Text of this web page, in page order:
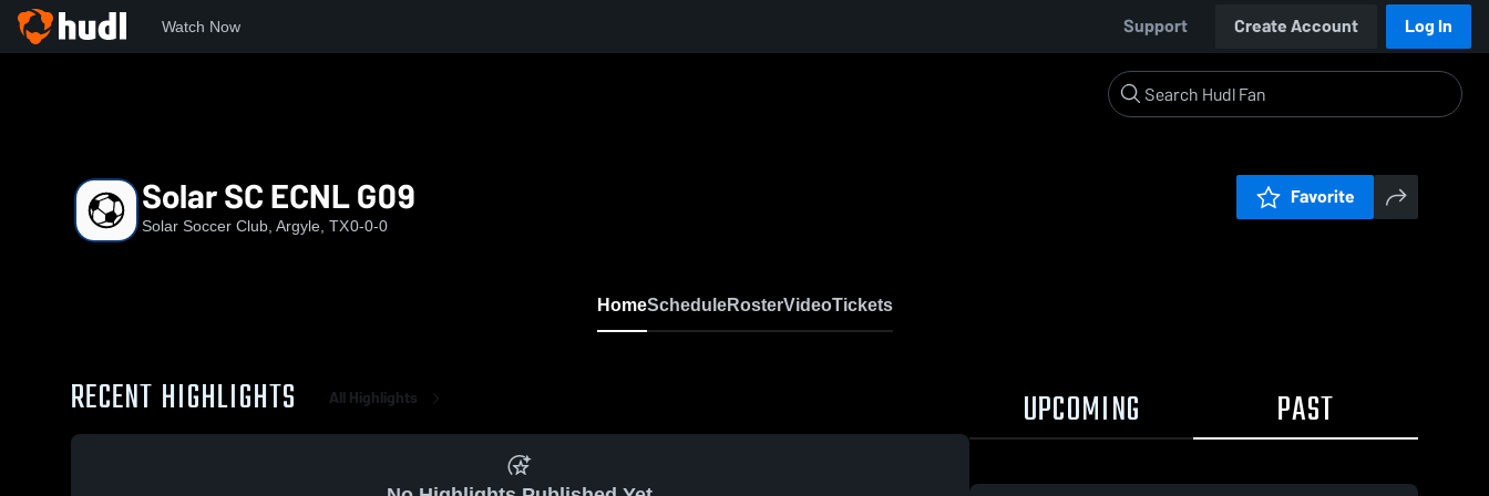
Watch Now Support Create Account Log In
Solar SC ECNL G09
Solar Soccer Club, Argyle, TX0-0-0
Favorite
HomeScheduleRosterVideoTickets
RECENT HIGHLIGHTS All Highlights UPCOMING PAST